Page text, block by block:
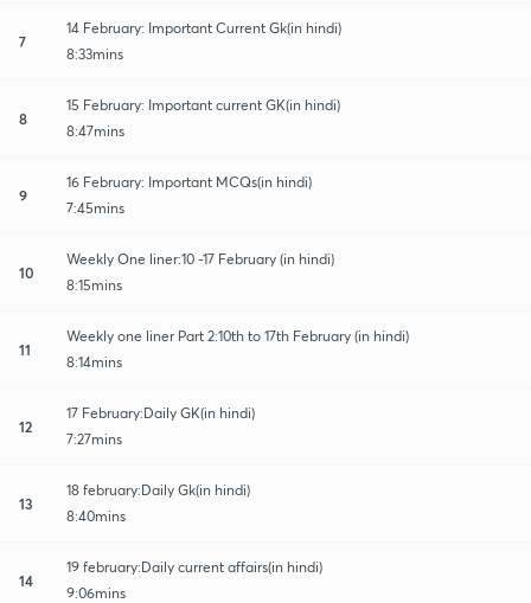
7
14 February: Important Current Gk(in hindi)
8:33mins
8
15 February: Important current GK(in hindi)
8:47mins
9
16 February: Important MCQs(in hindi)
7:45mins
10
Weekly One liner:10 -17 February (in hindi)
8:15mins
11
Weekly one liner Part 2:10th to 17th February (in hindi)
8:14mins
12
17 February:Daily GK(in hindi)
7:27mins
13
18 february:Daily Gk(in hindi)
8:40mins
14
19 february:Daily current affairs(in hindi)
9:06mins